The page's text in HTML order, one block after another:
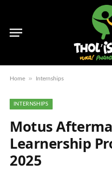
Home » Internships
INTERNSHIPS
Motus
Learnership
2025